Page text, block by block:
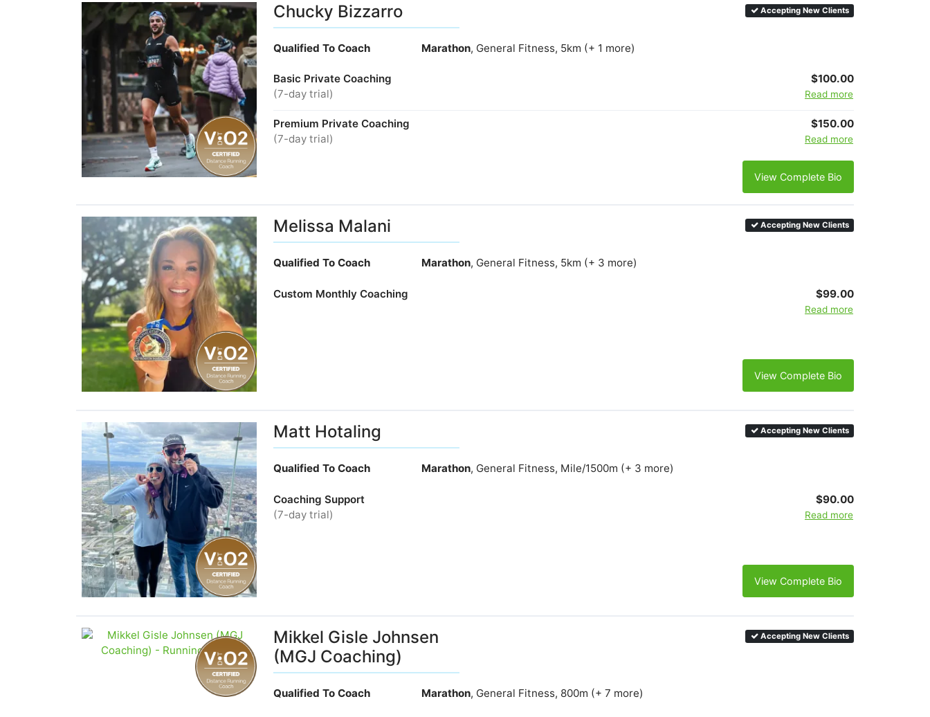
Chucky Bizzarro Accepting New Clients
Qualified To Coach Marathon, General Fitness, 5km (+ 1 more)
Basic Private Coaching
(7-day trial)
$100.00
Read more
Premium Private Coaching
(7-day trial)
$150.00
Read more
View Complete Bio
Melissa Malani Accepting New Clients
Qualified To Coach Marathon, General Fitness, 5km (+ 3 more)
Custom Monthly Coaching $99.00
Read more
View Complete Bio
Matt Hotaling Accepting New Clients
Qualified To Coach Marathon, General Fitness, Mile/1500m (+ 3 more)
Coaching Support
(7-day trial)
$90.00
Read more
View Complete Bio
Mikkel Gisle Johnsen
(MGJ Coaching)
Accepting New Clients
Qualified To Coach Marathon, General Fitness, 800m (+ 7 more)